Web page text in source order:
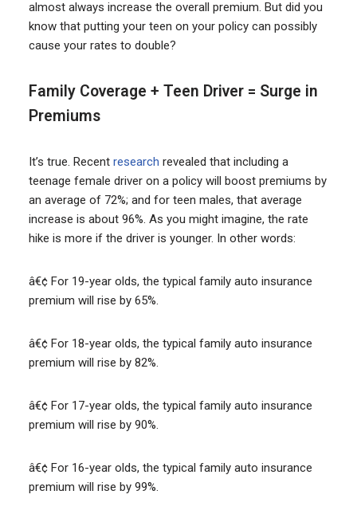
almost always increase the overall premium. But did you
know that putting your teen on your policy can possibly
cause your rates to double?
Family Coverage + Teen Driver = Surge in
Premiums
It’s true. Recent research revealed that including a
teenage female driver on a policy will boost premiums by
an average of 72%; and for teen males, that average
increase is about 96%. As you might imagine, the rate
hike is more if the driver is younger. In other words:
â€¢ For 19-year olds, the typical family auto insurance
premium will rise by 65%.
â€¢ For 18-year olds, the typical family auto insurance
premium will rise by 82%.
â€¢ For 17-year olds, the typical family auto insurance
premium will rise by 90%.
â€¢ For 16-year olds, the typical family auto insurance
premium will rise by 99%.